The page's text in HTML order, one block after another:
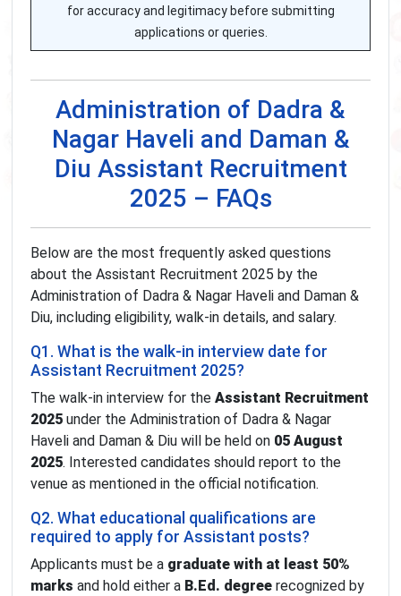
for accuracy and legitimacy before submitting
applications or queries.
Administration of Dadra &
Nagar Haveli and Daman &
Diu Assistant Recruitment
2025 – FAQs
Below are the most frequently asked questions
about the Assistant Recruitment 2025 by the
Administration of Dadra & Nagar Haveli and Daman &
Diu, including eligibility, walk-in details, and salary.
Q1. What is the walk-in interview date for
Assistant Recruitment 2025?
The walk-in interview for the Assistant Recruitment
2025 under the Administration of Dadra & Nagar
Haveli and Daman & Diu will be held on 05 August
2025. Interested candidates should report to the
venue as mentioned in the official notification.
Q2. What educational qualifications are
required to apply for Assistant posts?
Applicants must be a graduate with at least 50%
marks and hold either a B.Ed. degree recognized by